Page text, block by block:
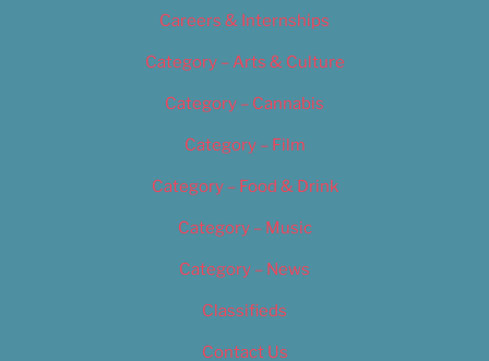
Careers & Internships
Category – Arts & Culture
Category – Cannabis
Category – Film
Category – Food & Drink
Category – Music
Category – News
Classifieds
Contact Us